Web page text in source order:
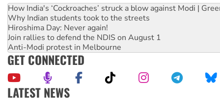
How India's ‘Cockroaches’ struck a blow against Modi |
Why Indian students took to the streets
Hiroshima Day: Never again!
Join rallies to defend the NDIS on August 1
Anti-Modi protest in Melbourne
GET CONNECTED
LATEST NEWS